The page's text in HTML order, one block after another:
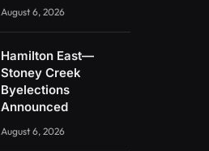
August 6, 2026
Hamilton East—
Stoney Creek
Byelections
Announced
August 6, 2026